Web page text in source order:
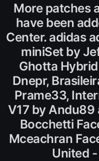
More patches
have been
Center. adidas
miniSet by
Ghotta
Dnepr,
Prame33,
V17 by Andu89
Bocchetti
Mceachran
United